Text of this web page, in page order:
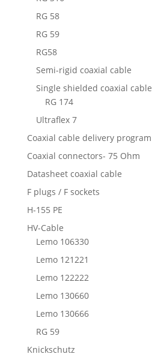
RG 58
RG 59
RG58
Semi-rigid coaxial cable
Single shielded coaxial cable
RG 174
Ultraflex 7
Coaxial cable delivery program
Coaxial connectors- 75 Ohm
Datasheet coaxial cable
F plugs / F sockets
H-155 PE
HV-Cable
Lemo 106330
Lemo 121221
Lemo 122222
Lemo 130660
Lemo 130666
RG 59
Knickschutz